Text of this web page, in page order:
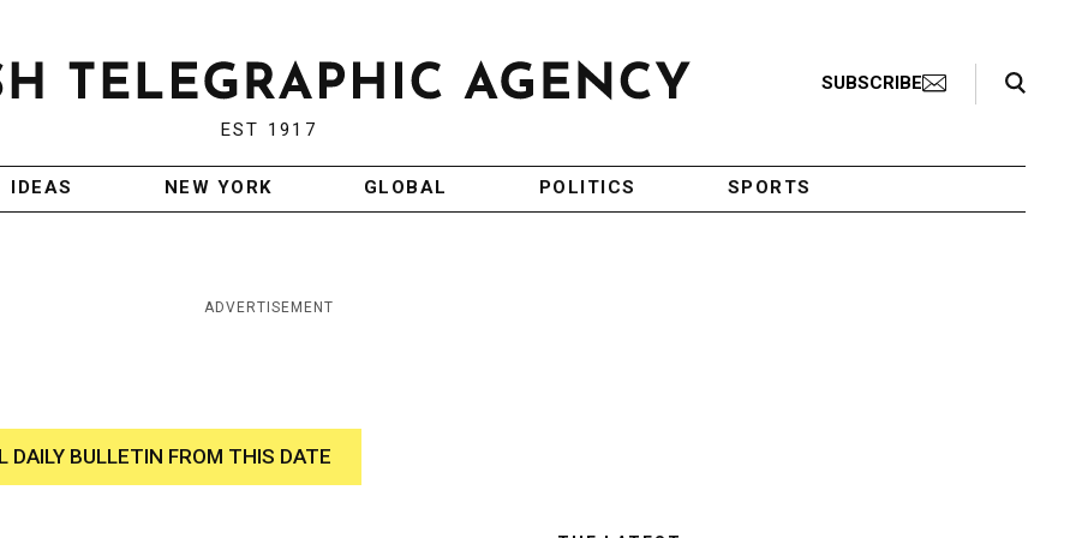
EST 1917
SUBSCRIBE
Search Toggle
IDEAS NEW YORK GLOBAL POLITICS SPORTS
ADVERTISEMENT
DAILY BULLETIN FROM THIS DATE